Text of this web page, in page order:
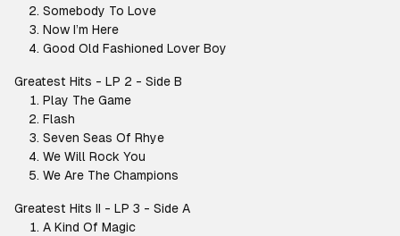
Somebody To Love
Now I’m Here
Good Old Fashioned Lover Boy
Greatest Hits - LP 2 - Side B
Play The Game
Flash
Seven Seas Of Rhye
We Will Rock You
We Are The Champions
Greatest Hits II - LP 3 - Side A
A Kind Of Magic